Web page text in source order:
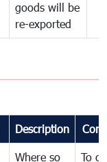
goods will be
re-exported
Description
Where so
To